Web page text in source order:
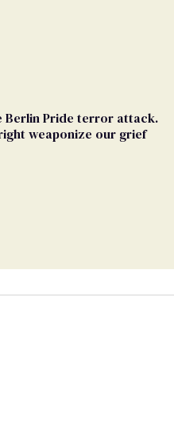
Berlin Pride terror attack.
weaponize our grief